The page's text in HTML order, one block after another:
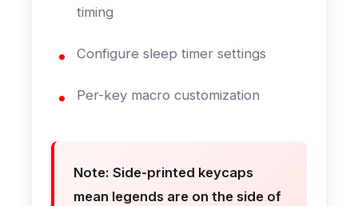
timing
Configure sleep timer settings
Per-key macro customization
Note: Side-printed keycaps
mean legends are on the side of